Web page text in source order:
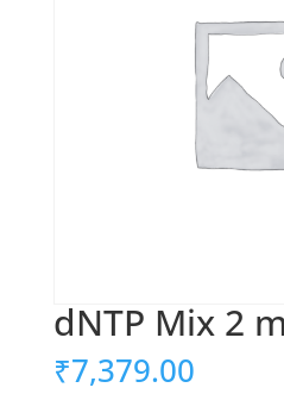
dNTP Mix 2
₹7,379.00